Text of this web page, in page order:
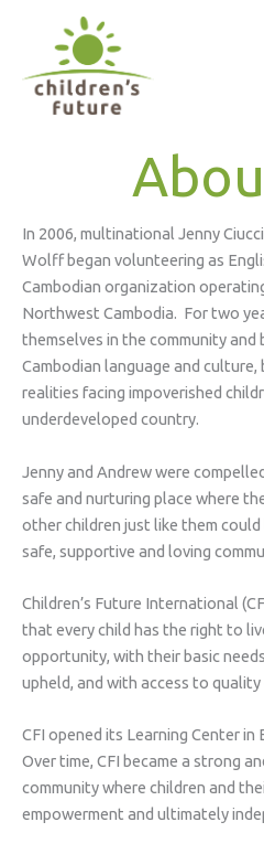
In 2006, multinational Jenny
Wolff began volunteering as
Cambodian organization
Northwest Cambodia. For two
themselves in the community
Cambodian language and
realities facing impoverished
underdeveloped country.
Jenny and Andrew were
safe and nurturing place where
other children just like them
safe, supportive and loving
Children’s Future International
that every child has the right to
opportunity, with their basic
upheld, and with access to
CFI opened its Learning Center in
Over time, CFI became a strong
community where children and
empowerment and ultimately